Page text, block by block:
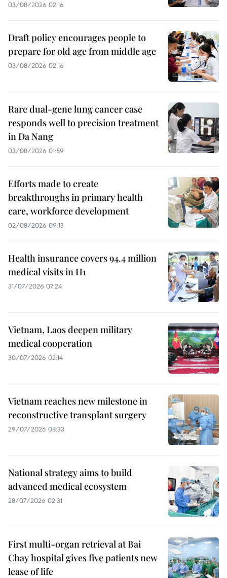
03/08/2026 02:16
Draft policy encourages people to
prepare for old age from middle age
03/08/2026 02:16
Rare dual-gene lung cancer case
responds well to precision treatment
in Da Nang
03/08/2026 01:59
Efforts made to create
breakthroughs in primary health
care, workforce development
02/08/2026 09:13
Health insurance covers 94.4 million
medical visits in H1
31/07/2026 07:24
Vietnam, Laos deepen military
medical cooperation
30/07/2026 02:14
Vietnam reaches new milestone in
reconstructive transplant surgery
29/07/2026 08:33
National strategy aims to build
advanced medical ecosystem
28/07/2026 02:31
First multi-organ retrieval at Bai
Chay hospital gives five patients new
lease of life